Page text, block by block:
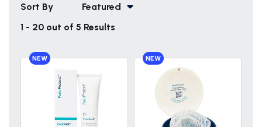
Sort By
Featured
1 - 20 out of 5 Results
NEW NEW